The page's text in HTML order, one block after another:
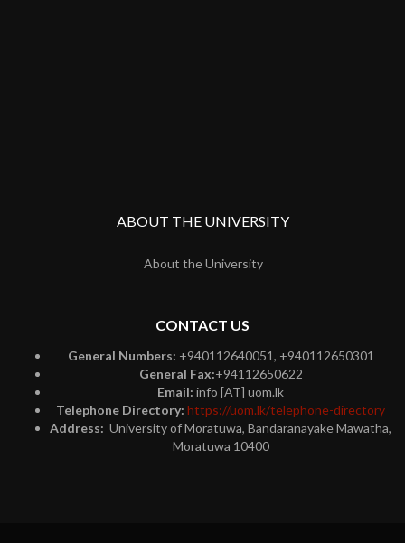
ABOUT THE UNIVERSITY
About the University
CONTACT US
General Numbers: +940112640051, +940112650301
General Fax:+94112650622
Email: info [AT] uom.lk
Telephone Directory: https://uom.lk/telephone-directory
Address: University of Moratuwa, Bandaranayake Mawatha,
Moratuwa 10400